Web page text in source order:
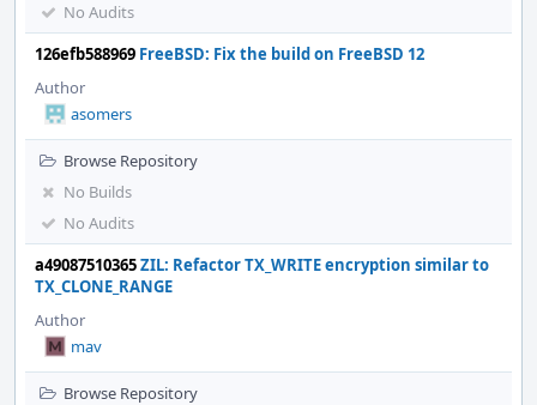
No Audits
126efb588969 FreeBSD: Fix the build on FreeBSD 12
Author
asomers
Browse Repository
No Builds
No Audits
a49087510365ZIL: Refactor TX_WRITE encryption similar to
TX_CLONE_RANGE
Author
mav
Browse Repository